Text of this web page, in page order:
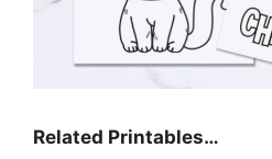
Related Printables…